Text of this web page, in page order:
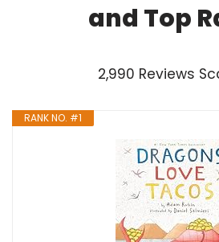
and Top
2,990 Reviews
RANK NO. #1